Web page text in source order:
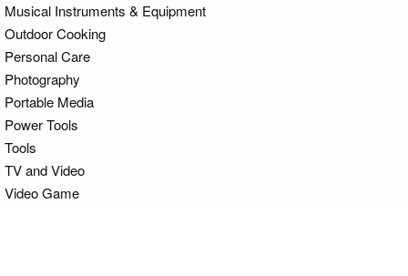
Musical Instruments & Equipment
Outdoor Cooking
Personal Care
Photography
Portable Media
Power Tools
Tools
TV and Video
Video Game